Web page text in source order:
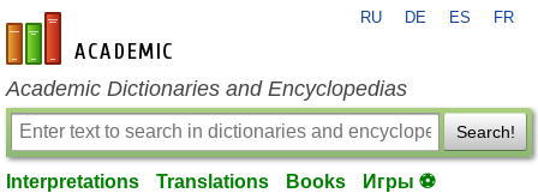
en-academic.com
RU DE ES FR
Academic Dictionaries and Encyclopedias
Search!
Interpretations Translations Books Игры ⚽